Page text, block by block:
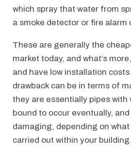
which spray that water from
a smoke detector or fire alarm
These are generally the
market today, and what’s
and have low installation
drawback can be in terms of
they are essentially pipes with
bound to occur eventually,
damaging, depending on
carried out within your building.